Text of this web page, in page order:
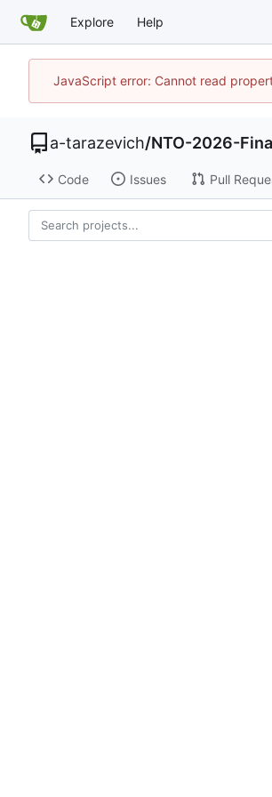
Explore Help
JavaScript error: Cannot read
a-tarazevich/NTO-2026-
Code Issues Pull